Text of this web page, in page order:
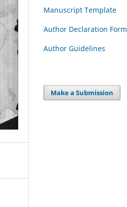
Manuscript Template
Author Declaration Form
Author Guidelines
Make a Submission